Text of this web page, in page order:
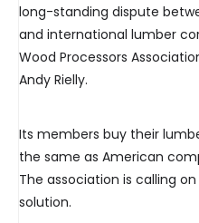
long-standing dispute
and international lumber
Wood Processors
Andy Rielly.
Its members buy their
the same as American
The association is calling
solution.